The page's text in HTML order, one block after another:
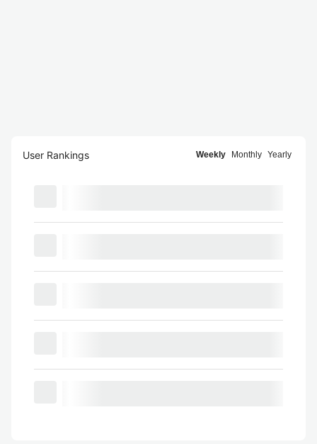
User Rankings Weekly Monthly Yearly